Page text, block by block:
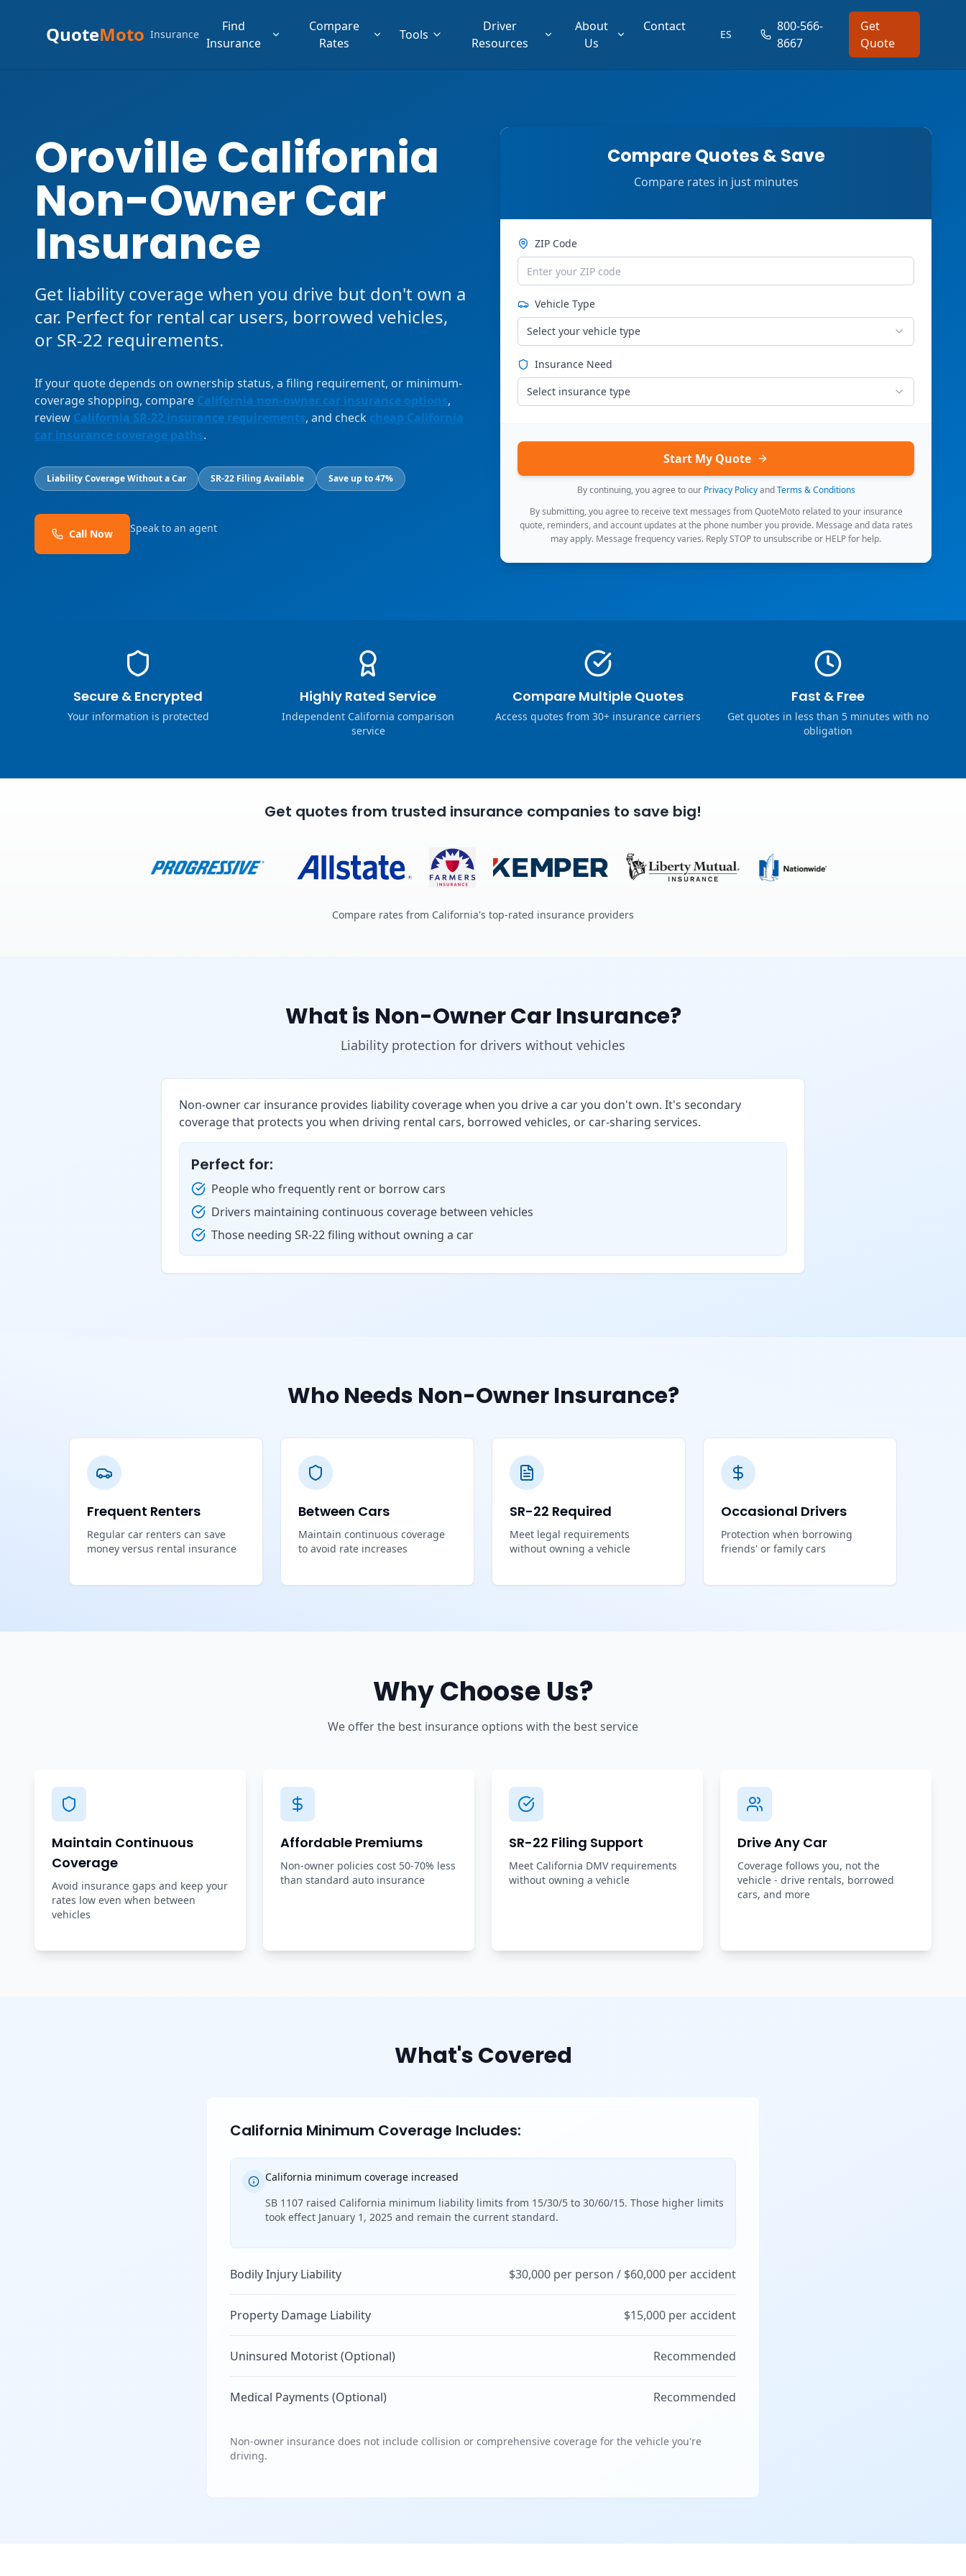
QuoteMoto Insurance
Find
Insurance
Compare
Rates
Tools
Driver
Resources
About
Us
Contact
ES
800-566-
8667
Get
Quote
Oroville California
Non-Owner Car
Insurance
Get liability coverage when you drive but don't own a
car. Perfect for rental car users, borrowed vehicles,
or SR-22 requirements.
If your quote depends on ownership status, a filing requirement, or minimum-
coverage shopping, compare California non-owner car insurance options,
review California SR-22 insurance requirements, and check cheap California
car insurance coverage paths.
Liability Coverage Without a Car SR-22 Filing Available Save up to 47%
Call Now Speak to an agent
Compare Quotes & Save
Compare rates in just minutes
ZIP Code
Vehicle Type
Select your vehicle type
Insurance Need
Select insurance type
Start My Quote
By continuing, you agree to our Privacy Policy and Terms & Conditions
By submitting, you agree to receive text messages from QuoteMoto related to your insurance
quote, reminders, and account updates at the phone number you provide. Message and data rates
may apply. Message frequency varies. Reply STOP to unsubscribe or HELP for help.
Secure & Encrypted
Your information is protected
Highly Rated Service
Independent California comparison
service
Compare Multiple Quotes
Access quotes from 30+ insurance carriers
Fast & Free
Get quotes in less than 5 minutes with no
obligation
Get quotes from trusted insurance companies to save big!
Compare rates from California's top-rated insurance providers
What is Non-Owner Car Insurance?
Liability protection for drivers without vehicles
Non-owner car insurance provides liability coverage when you drive a car you don't own. It's secondary
coverage that protects you when driving rental cars, borrowed vehicles, or car-sharing services.
Perfect for:
People who frequently rent or borrow cars
Drivers maintaining continuous coverage between vehicles
Those needing SR-22 filing without owning a car
Who Needs Non-Owner Insurance?
Frequent Renters
Regular car renters can save
money versus rental insurance
Between Cars
Maintain continuous coverage
to avoid rate increases
SR-22 Required
Meet legal requirements
without owning a vehicle
Occasional Drivers
Protection when borrowing
friends' or family cars
Why Choose Us?
We offer the best insurance options with the best service
Maintain Continuous
Coverage
Avoid insurance gaps and keep your
rates low even when between
vehicles
Affordable Premiums
Non-owner policies cost 50-70% less
than standard auto insurance
SR-22 Filing Support
Meet California DMV requirements
without owning a vehicle
Drive Any Car
Coverage follows you, not the
vehicle - drive rentals, borrowed
cars, and more
What's Covered
California Minimum Coverage Includes:
California minimum coverage increased
SB 1107 raised California minimum liability limits from 15/30/5 to 30/60/15. Those higher limits
took effect January 1, 2025 and remain the current standard.
Bodily Injury Liability $30,000 per person / $60,000 per accident
Property Damage Liability $15,000 per accident
Uninsured Motorist (Optional) Recommended
Medical Payments (Optional) Recommended
Non-owner insurance does not include collision or comprehensive coverage for the vehicle you're
driving.